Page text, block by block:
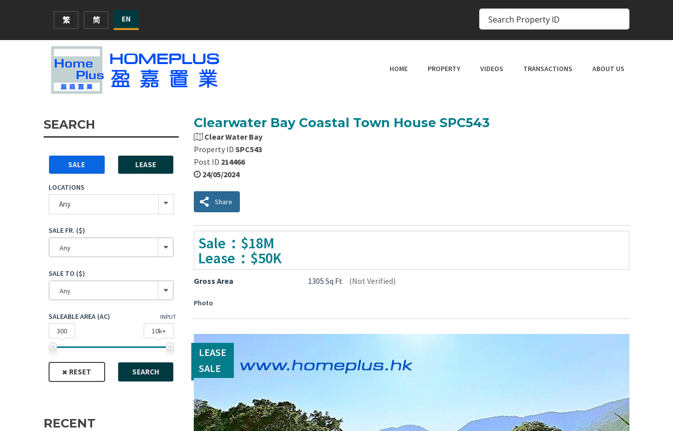
繁 简 EN
HOME PROPERTY VIDEOS TRANSACTIONS ABOUT US
Clearwater Bay Coastal Town House SPC543
Clear Water Bay
Property ID SPC543
Post ID 214466
24/05/2024
Share
Sale：$18M
Lease：$50K
Gross Area 1305 Sq Ft (Not Verified)
Photo
LEASE
SALE
SEARCH
SALE LEASE
LOCATIONS
Any
SALE FR. ($)
Any
SALE TO ($)
Any
SALEABLE AREA (AC) INPUT
300 10k+
RESET SEARCH
RECENT